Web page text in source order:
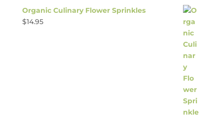
Organic Culinary Flower Sprinkles
$14.95